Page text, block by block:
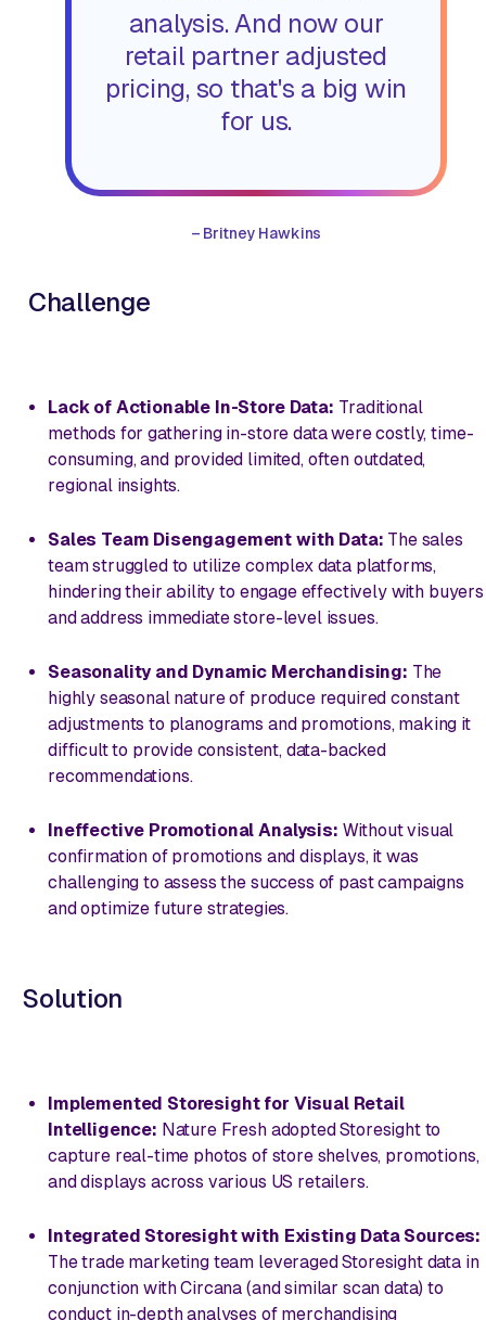
analysis. And now our
retail partner adjusted
pricing, so that's a big win
for us.
– Britney Hawkins
Challenge
Lack of Actionable In-Store Data: Traditional
methods for gathering in-store data were costly, time-
consuming, and provided limited, often outdated,
regional insights.
Sales Team Disengagement with Data: The sales
team struggled to utilize complex data platforms,
hindering their ability to engage effectively with buyers
and address immediate store-level issues.
Seasonality and Dynamic Merchandising: The
highly seasonal nature of produce required constant
adjustments to planograms and promotions, making it
difficult to provide consistent, data-backed
recommendations.
Ineffective Promotional Analysis: Without visual
confirmation of promotions and displays, it was
challenging to assess the success of past campaigns
and optimize future strategies.
Solution
Implemented Storesight for Visual Retail
Intelligence: Nature Fresh adopted Storesight to
capture real-time photos of store shelves, promotions,
and displays across various US retailers.
Integrated Storesight with Existing Data Sources:
The trade marketing team leveraged Storesight data in
conjunction with Circana (and similar scan data) to
conduct in-depth analyses of merchandising